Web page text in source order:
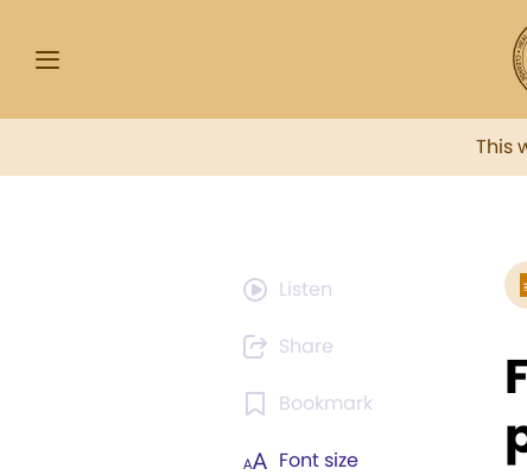
This
Listen
Share
Bookmark
Font size